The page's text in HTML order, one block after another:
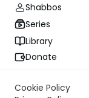
Shabbos
Series
Library
Donate
Cookie Policy